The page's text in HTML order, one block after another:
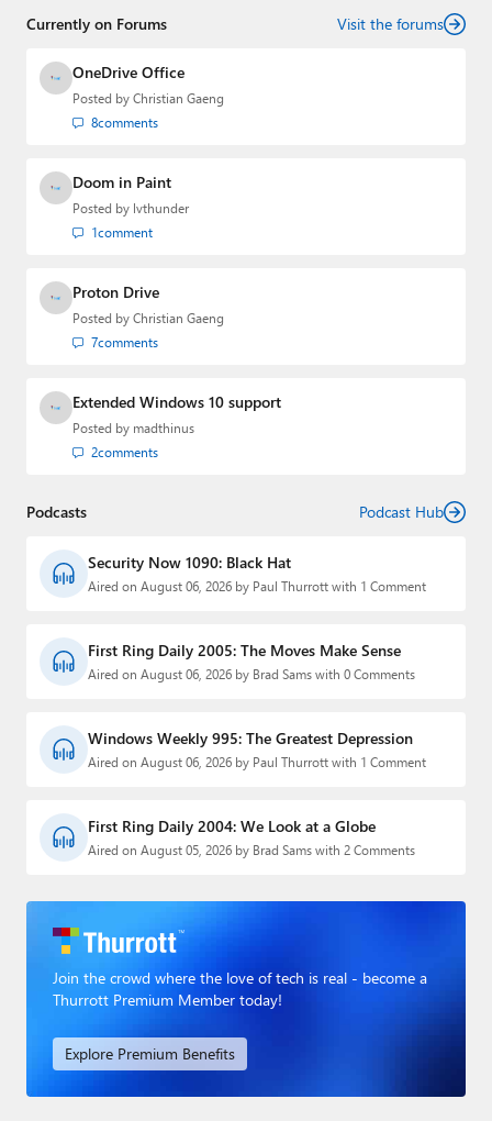
Currently on Forums Visit the forums
OneDrive Office
Posted by Christian Gaeng
8comments
Doom in Paint
Posted by lvthunder
1comment
Proton Drive
Posted by Christian Gaeng
7comments
Extended Windows 10 support
Posted by madthinus
2comments
Podcasts Podcast Hub
Security Now 1090: Black Hat
Aired on August 06, 2026 by Paul Thurrott with 1 Comment
First Ring Daily 2005: The Moves Make Sense
Aired on August 06, 2026 by Brad Sams with 0 Comments
Windows Weekly 995: The Greatest Depression
Aired on August 06, 2026 by Paul Thurrott with 1 Comment
First Ring Daily 2004: We Look at a Globe
Aired on August 05, 2026 by Brad Sams with 2 Comments
Join the crowd where the love of tech is real - become a
Thurrott Premium Member today!
Explore Premium Benefits